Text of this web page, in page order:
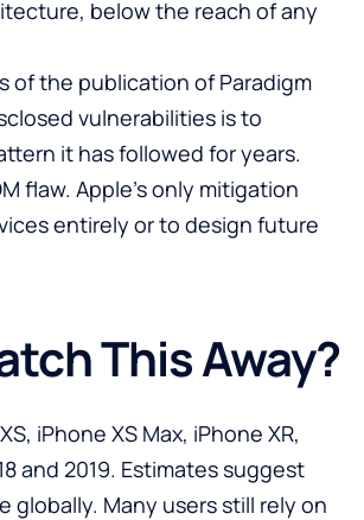
below the reach of any
of the publication of Paradigm
vulnerabilities is to
it has followed for years.
flaw. Apple’s only mitigation
entirely or to design future
This Away?
iPhone XS Max, iPhone XR,
and 2019. Estimates suggest
globally. Many users still rely on